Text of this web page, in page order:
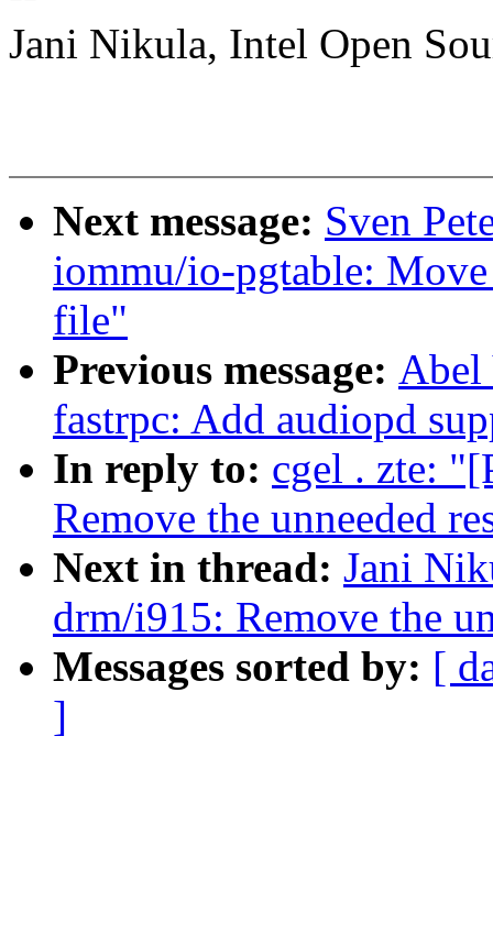
Jani Nikula, Intel Open
Next message: Sven
iommu/io-pgtable:
file"
Previous message: Abel
fastrpc: Add audiopd
In reply to: cgel . zte:
Remove the unneeded
Next in thread: Jani
drm/i915: Remove the
Messages sorted by: [
]